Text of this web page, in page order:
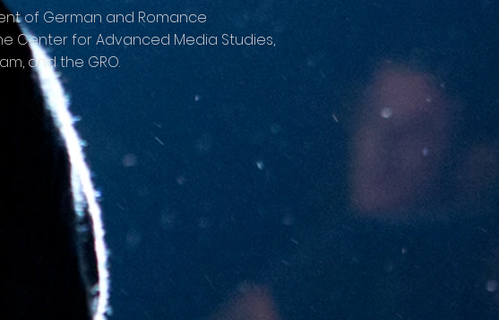
of German and Romance
Center for Advanced Media Studies,
and the GRO.